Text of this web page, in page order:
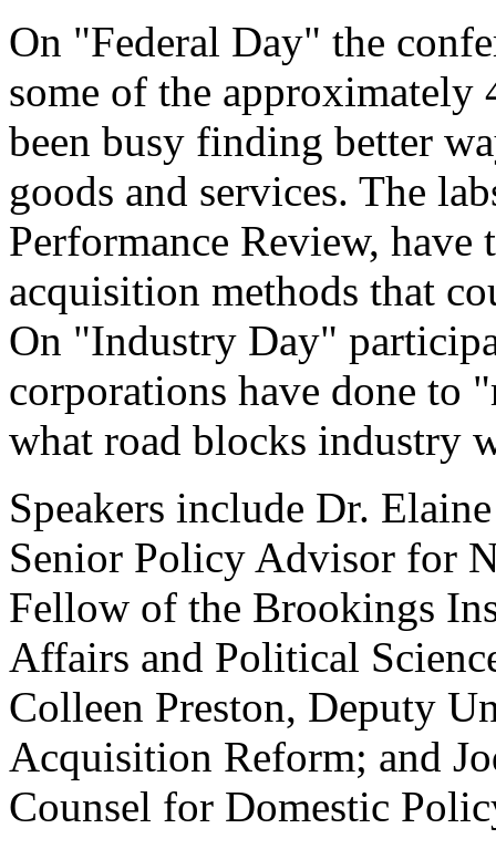
On "Federal Day" the
some of the approximately
been busy finding better
goods and services. The
Performance Review,
acquisition methods that
On "Industry Day"
corporations have done to
what road blocks industry
Speakers include Dr.
Senior Policy Advisor for
Fellow of the Brookings
Affairs and Political
Colleen Preston, Deputy
Acquisition Reform; and
Counsel for Domestic